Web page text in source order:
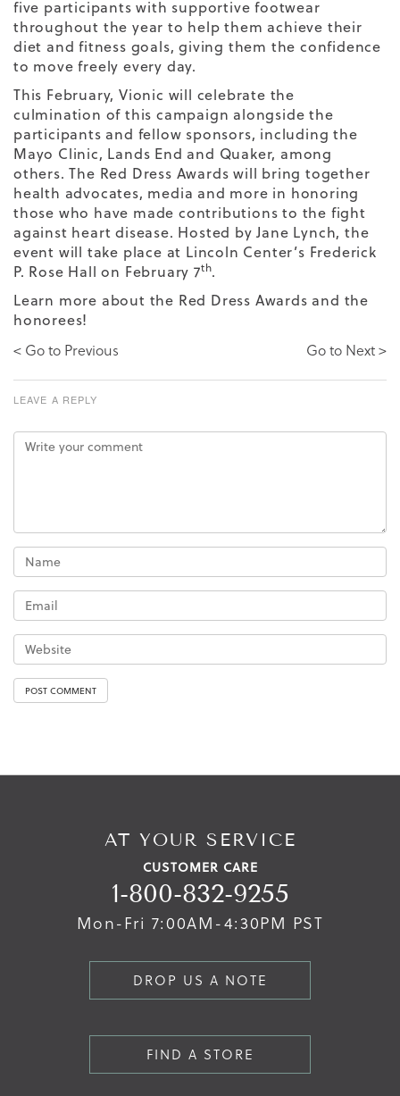
five participants with supportive footwear
throughout the year to help them achieve their
diet and fitness goals, giving them the confidence
to move freely every day.
This February, Vionic will celebrate the
culmination of this campaign alongside the
participants and fellow sponsors, including the
Mayo Clinic, Lands End and Quaker, among
others. The Red Dress Awards will bring together
health advocates, media and more in honoring
those who have made contributions to the fight
against heart disease. Hosted by Jane Lynch, the
event will take place at Lincoln Center’s Frederick
P. Rose Hall on February 7th.
Learn more about the Red Dress Awards and the
honorees!
< Go to Previous
Go to Next >
LEAVE A REPLY
AT YOUR SERVICE
CUSTOMER CARE
1-800-832-9255
Mon-Fri 7:00AM-4:30PM PST
DROP US A NOTE
FIND A STORE